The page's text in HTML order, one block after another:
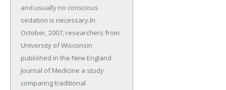
and usually no conscious
sedation is necessary.In
October, 2007, researchers from
University of Wisconsin
published in the New England
Journal of Medicine a study
comparing traditional